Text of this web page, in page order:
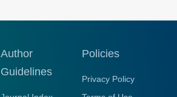
Author
Guidelines
Policies
Privacy Policy